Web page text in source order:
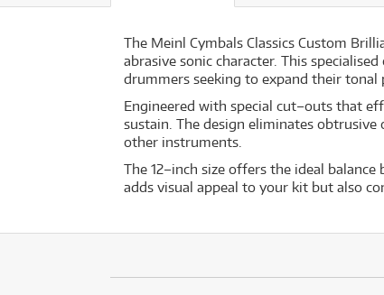
The Meinl Cymbals Classics Custom
abrasive sonic character. This
drummers seeking to expand their tonal
Engineered with special cut–outs that
sustain. The design eliminates
other instruments.
The 12–inch size offers the ideal
adds visual appeal to your kit but also